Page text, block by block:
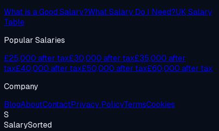
What is a Good Salary?What Salary Do I Need?UK Salary
Table
Popular Salaries
£25,000 after tax£30,000 after tax£35,000 after
tax£40,000 after tax£50,000 after tax£60,000 after tax
Company
BlogAboutContactPrivacy PolicyTermsCookies
S
SalarySorted